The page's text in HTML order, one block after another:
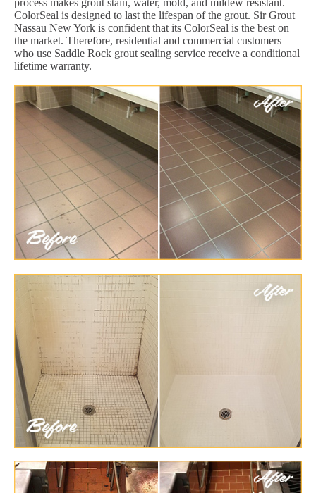
process makes grout stain, water, mold, and mildew resistant.
ColorSeal is designed to last the lifespan of the grout. Sir Grout
Nassau New York is confident that its ColorSeal is the best on
the market. Therefore, residential and commercial customers
who use Saddle Rock grout sealing service receive a conditional
lifetime warranty.